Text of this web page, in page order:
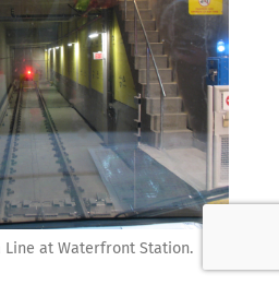
Line at Waterfront Station.